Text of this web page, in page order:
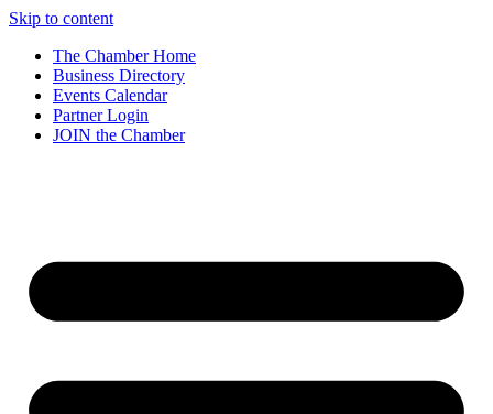
Skip to content
The Chamber Home
Business Directory
Events Calendar
Partner Login
JOIN the Chamber